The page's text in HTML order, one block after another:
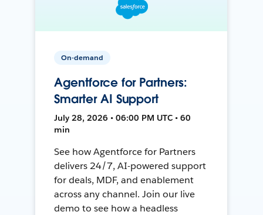
On-demand
Agentforce for Partners:
Smarter AI Support
July 28, 2026 • 06:00 PM UTC • 60
min
See how Agentforce for Partners
delivers 24/7, AI-powered support
for deals, MDF, and enablement
across any channel. Join our live
demo to see how a headless